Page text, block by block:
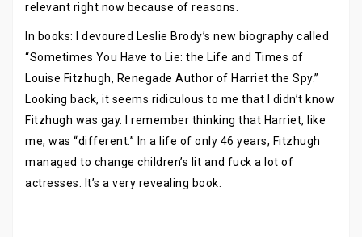
relevant right now because of reasons.
In books: I devoured Leslie Brody’s new biography called
“Sometimes You Have to Lie: the Life and Times of
Louise Fitzhugh, Renegade Author of Harriet the Spy.”
Looking back, it seems ridiculous to me that I didn’t know
Fitzhugh was gay. I remember thinking that Harriet, like
me, was “different.” In a life of only 46 years, Fitzhugh
managed to change children’s lit and fuck a lot of
actresses. It’s a very revealing book.